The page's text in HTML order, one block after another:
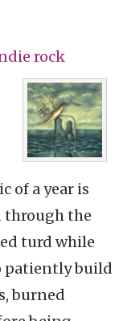
rock
of a year is
through the
turd while
patiently build
burned